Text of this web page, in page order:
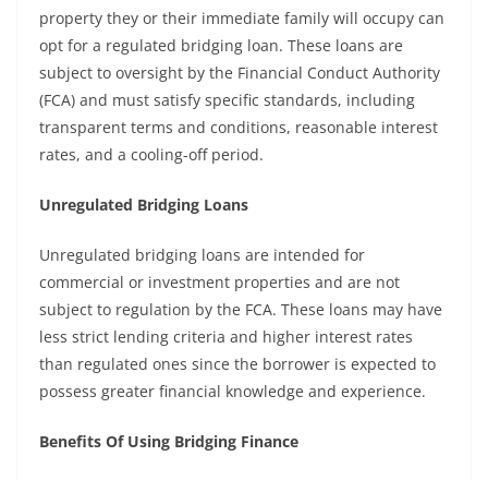
property they or their immediate family will occupy can
opt for a regulated bridging loan. These loans are
subject to oversight by the Financial Conduct Authority
(FCA) and must satisfy specific standards, including
transparent terms and conditions, reasonable interest
rates, and a cooling-off period.
Unregulated Bridging Loans
Unregulated bridging loans are intended for
commercial or investment properties and are not
subject to regulation by the FCA. These loans may have
less strict lending criteria and higher interest rates
than regulated ones since the borrower is expected to
possess greater financial knowledge and experience.
Benefits Of Using Bridging Finance